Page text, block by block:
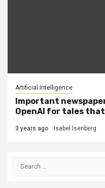
Artificial Intelligence
Important
OpenAI for tales
3 years ago Isabel Isenberg
Search